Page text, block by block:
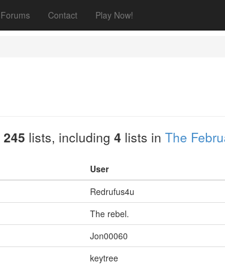
Forums Contact Play Now!
245 lists, including 4 lists in The
User
Redrufus4u
The rebel.
Jon00060
keytree